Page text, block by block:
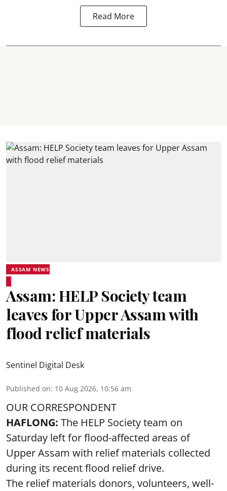
Read More
ASSAM NEWS
Assam: HELP Society team
leaves for Upper Assam with
flood relief materials
Sentinel Digital Desk
Published on: 10 Aug 2026, 10:56 am
OUR CORRESPONDENT
HAFLONG: The HELP Society team on
Saturday left for flood-affected areas of
Upper Assam with relief materials collected
during its recent flood relief drive.
The relief materials donors, volunteers, well-